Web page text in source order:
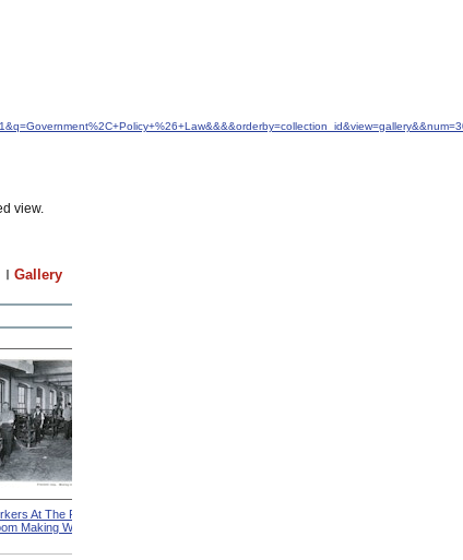
view.
Gallery
At The Pittsfield
Making Workshop